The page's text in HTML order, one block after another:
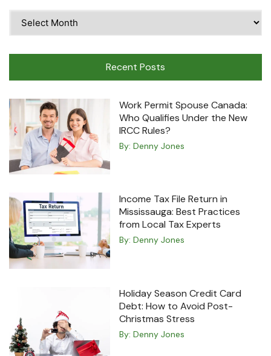
Travel
Recent Posts
Work Permit Spouse Canada:
Who Qualifies Under the New
IRCC Rules?
By: Denny Jones
Income Tax File Return in
Mississauga: Best Practices
from Local Tax Experts
By: Denny Jones
Holiday Season Credit Card
Debt: How to Avoid Post-
Christmas Stress
By: Denny Jones